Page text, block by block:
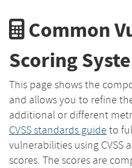
Common
Scoring
This page shows the
and allows you to refine
additional or different
CVSS standards guide to
vulnerabilities using
scores. The scores are